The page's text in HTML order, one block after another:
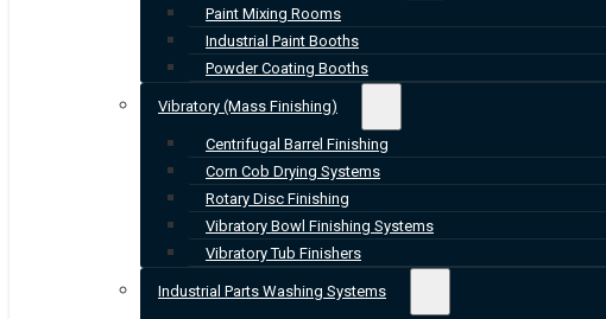
Paint Mixing Rooms
Industrial Paint Booths
Powder Coating Booths
Vibratory (Mass Finishing)
Centrifugal Barrel Finishing
Corn Cob Drying Systems
Rotary Disc Finishing
Vibratory Bowl Finishing Systems
Vibratory Tub Finishers
Industrial Parts Washing Systems